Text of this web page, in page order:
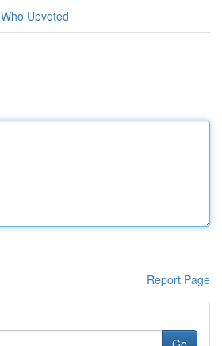
Who Upvoted
Report Page